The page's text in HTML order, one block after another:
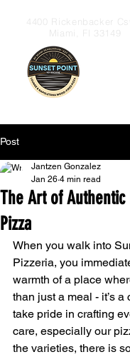
4400 Rickenbacker
Miami, Fl 33149
Post
The Art of Authentic
Pizza
Jantzen Gonzalez
Jan 26 4 min read
When you walk into
Pizzeria, you
warmth of a place
than just a meal - it’s a
take pride in crafting
care, especially our
the varieties, there is